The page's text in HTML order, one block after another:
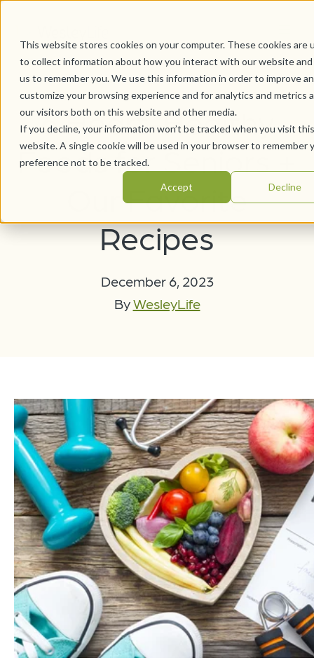
This website stores cookies on your computer. These cookies are
to collect information about how you interact with our website and
us to remember you. We use this information in order to improve
customize your browsing experience and for analytics and metrics
our visitors both on this website and other media.
If you decline, your information won’t be tracked when you visit this
website. A single cookie will be used in your browser to remember
preference not to be tracked.
Accept Decline
6 Heart-Healthy
Foods for Seniors +
Our Favorite
Recipes
December 6, 2023
ByWesleyLife